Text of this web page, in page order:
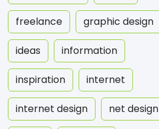
freelance graphic design
ideas information
inspiration internet
internet design net design